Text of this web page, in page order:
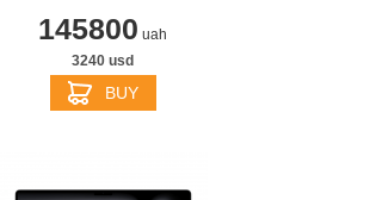
145800 uah
3240 usd
BUY